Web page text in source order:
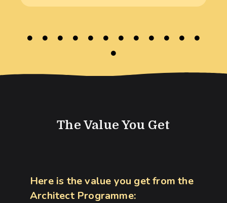
The Value You Get
Here is the value you get from the
Architect Programme: